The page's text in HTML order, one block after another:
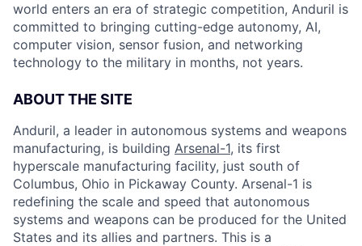
world enters an era of strategic competition, Anduril is
committed to bringing cutting-edge autonomy, AI,
computer vision, sensor fusion, and networking
technology to the military in months, not years.
ABOUT THE SITE
Anduril, a leader in autonomous systems and weapons
manufacturing, is building Arsenal-1, its first
hyperscale manufacturing facility, just south of
Columbus, Ohio in Pickaway County. Arsenal-1 is
redefining the scale and speed that autonomous
systems and weapons can be produced for the United
States and its allies and partners. This is a